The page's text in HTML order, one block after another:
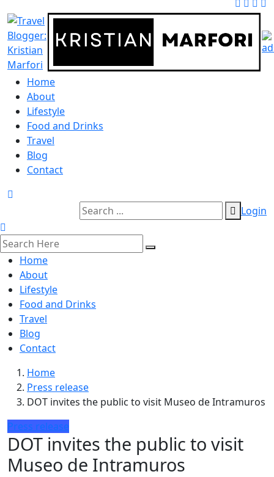
Home
About
Lifestyle
Food and Drinks
Travel
Blog
Contact
Login
Home
About
Lifestyle
Food and Drinks
Travel
Blog
Contact
Home
Press release
DOT invites the public to visit Museo de Intramuros
Press release
DOT invites the public to visit
Museo de Intramuros